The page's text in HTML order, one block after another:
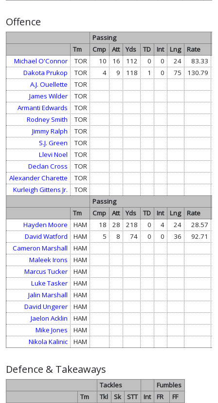
Offence
Passing
Tm
Cmp Att Yds TD Int Lng Rate
Michael O'Connor
TOR 10 16 112 0 0 24 83.33
Dakota Prukop
TOR 4 9 118 1 0 75 130.79
A.J. Ouellette
TOR
James Wilder
TOR
Armanti Edwards
TOR
Rodney Smith
TOR
Jimmy Ralph
TOR
S.J. Green
TOR
Llevi Noel
TOR
Declan Cross
TOR
Alexander Charette
TOR
Kurleigh Gittens Jr.
TOR
Passing
Tm
Cmp Att Yds TD Int Lng Rate
Hayden Moore
HAM 18 28 218 0 4 24
28.57
David Watford
HAM 5 8 74 0 0 36 92.71
Cameron Marshall
HAM
Maleek Irons
HAM
Marcus Tucker
HAM
Luke Tasker
HAM
Jalin Marshall
HAM
David Ungerer
HAM
Jaelon Acklin
HAM
Mike Jones
HAM
Nikola Kalinic
HAM
Defence & Takeaways
Tackles
Fumbles
Tm
Tkl Sk STT Int FR
FF